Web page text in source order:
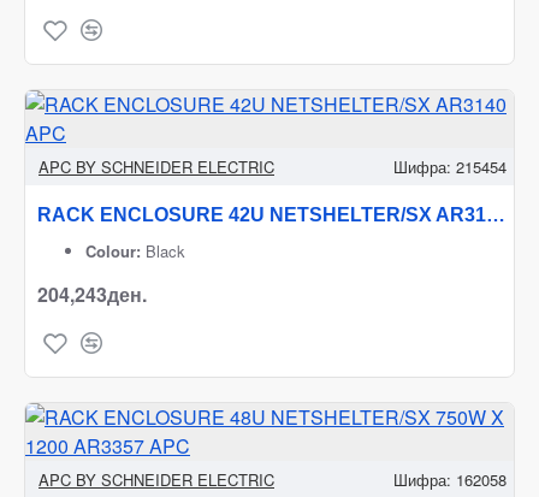
APC BY SCHNEIDER ELECTRIC Шифра: 215454
RACK ENCLOSURE 42U NETSHELTER/SX AR3140 APC
Colour: Black
204,243ден.
APC BY SCHNEIDER ELECTRIC Шифра: 162058